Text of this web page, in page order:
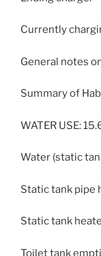
Currently
General notes
Summary of
WATER USE:
Water (static
Static tank pipe
Static tank
Toilet tank